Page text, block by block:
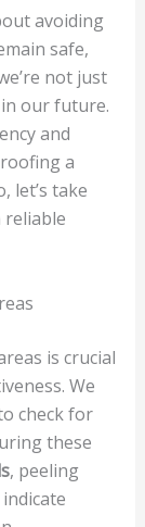
avoiding
safe,
not just
our future.
and
a
let’s take
reliable
is crucial
We
check for
these
, peeling